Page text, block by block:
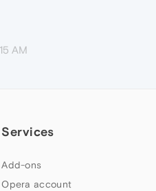
AM
Services
Add-ons
Opera account